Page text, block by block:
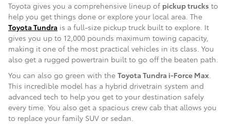
Toyota gives you a comprehensive lineup of pickup trucks to
help you get things done or explore your local area. The
Toyota Tundra is a full-size pickup truck built to explore. It
gives you up to 12,000 pounds maximum towing capacity,
making it one of the most practical vehicles in its class. You
also get a rugged powertrain built to go off the beaten path.
You can also go green with the Toyota Tundra i-Force Max.
This incredible model has a hybrid drivetrain system and
advanced tech to help you get to your destination safely
every time. You also get a spacious crew cab that allows you
to replace your family SUV or sedan.